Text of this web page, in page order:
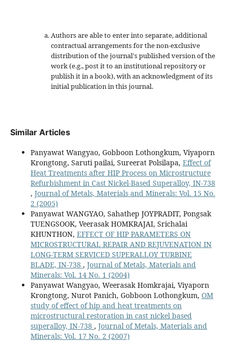
Authors are able to enter into separate, additional
contractual arrangements for the non-exclusive
distribution of the journal's published version of the
work (e.g., post it to an institutional repository or
publish it in a book), with an acknowledgment of its
initial publication in this journal.
Similar Articles
Panyawat Wangyao, Gobboon Lothongkum, Viyaporn
Krongtong, Saruti pailai, Sureerat Polsilapa, Effect of
Heat Treatments after HIP Process on Microstructure
Refurbishment in Cast Nickel-Based Superalloy, IN-738
, Journal of Metals, Materials and Minerals: Vol. 15 No.
2 (2005)
Panyawat WANGYAO, Sahathep JOYPRADIT, Pongsak
TUENGSOOK, Veerasak HOMKRAJAI, Srichalai
KHUNTHON, EFFECT OF HIP PARAMETERS ON
MICROSTRUCTURAL REPAIR AND REJUVENATION IN
LONG-TERM SERVICED SUPERALLOY TURBINE
BLADE, IN-738 , Journal of Metals, Materials and
Minerals: Vol. 14 No. 1 (2004)
Panyawat Wangyao, Weerasak Homkrajai, Viyaporn
Krongtong, Nurot Panich, Gobboon Lothongkum, OM
study of effect of hip and heat treatments on
microstructural restoration in cast nickel based
superalloy, IN-738 , Journal of Metals, Materials and
Minerals: Vol. 17 No. 2 (2007)